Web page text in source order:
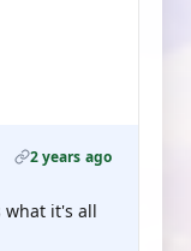
2 years ago
what it's all